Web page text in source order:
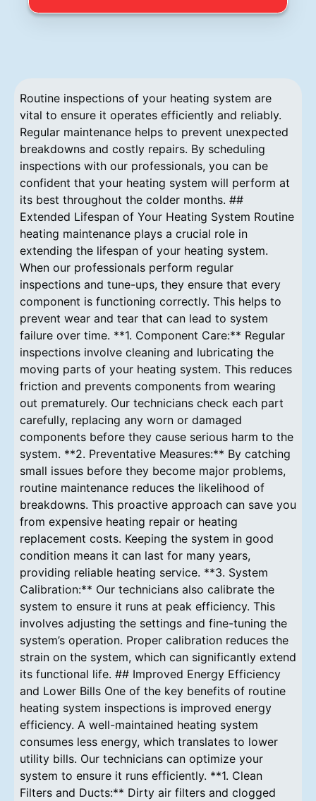
Routine inspections of your heating system are
vital to ensure it operates efficiently and reliably.
Regular maintenance helps to prevent unexpected
breakdowns and costly repairs. By scheduling
inspections with our professionals, you can be
confident that your heating system will perform at
its best throughout the colder months. ##
Extended Lifespan of Your Heating System Routine
heating maintenance plays a crucial role in
extending the lifespan of your heating system.
When our professionals perform regular
inspections and tune-ups, they ensure that every
component is functioning correctly. This helps to
prevent wear and tear that can lead to system
failure over time. **1. Component Care:** Regular
inspections involve cleaning and lubricating the
moving parts of your heating system. This reduces
friction and prevents components from wearing
out prematurely. Our technicians check each part
carefully, replacing any worn or damaged
components before they cause serious harm to the
system. **2. Preventative Measures:** By catching
small issues before they become major problems,
routine maintenance reduces the likelihood of
breakdowns. This proactive approach can save you
from expensive heating repair or heating
replacement costs. Keeping the system in good
condition means it can last for many years,
providing reliable heating service. **3. System
Calibration:** Our technicians also calibrate the
system to ensure it runs at peak efficiency. This
involves adjusting the settings and fine-tuning the
system’s operation. Proper calibration reduces the
strain on the system, which can significantly extend
its functional life. ## Improved Energy Efficiency
and Lower Bills One of the key benefits of routine
heating system inspections is improved energy
efficiency. A well-maintained heating system
consumes less energy, which translates to lower
utility bills. Our technicians can optimize your
system to ensure it runs efficiently. **1. Clean
Filters and Ducts:** Dirty air filters and clogged